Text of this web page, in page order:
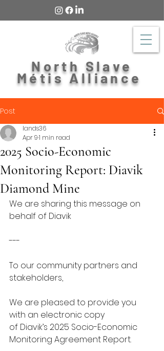
North Slave
Métis Alliance
Post
2025 Socio-Economic
Monitoring Report: Diavik
Diamond Mine
lands36
Apr 91 min read
We are sharing this message on
behalf of Diavik
---
To our community partners and
stakeholders,
We are pleased to provide you
with an electronic copy
of Diavik’s 2025 Socio-Economic
Monitoring Agreement Report.